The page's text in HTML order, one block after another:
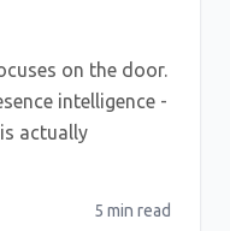
on the door.
intelligence -
actually
5 min read